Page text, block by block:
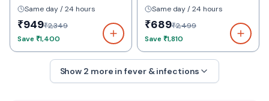
Same day / 24 hours
₹949₹2,349
Save₹1,400
Same day / 24 hours
₹689₹2,499
Save₹1,810
Show 2 more infever & infections